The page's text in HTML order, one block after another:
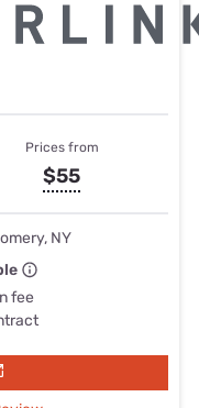
Prices from
$55
NY
fee